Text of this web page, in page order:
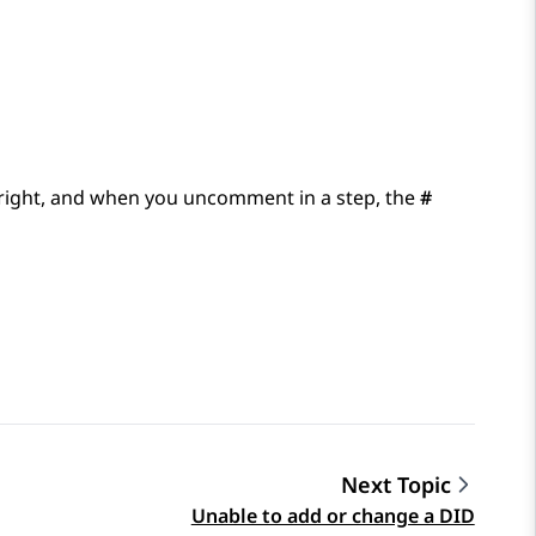
and when you uncomment in a step, the#
Next Topic
Unable to add or change a DID